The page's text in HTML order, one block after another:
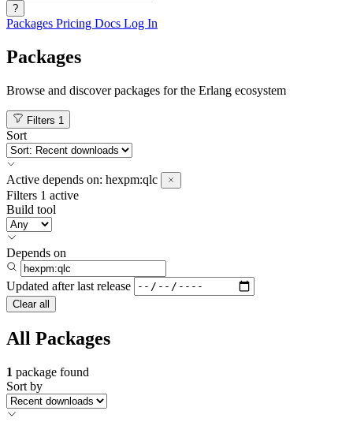
?
Packages Pricing Docs Log In
Packages
Browse and discover packages for the Erlang ecosystem
Filters 1
Sort
Active depends on: hexpm:qlc
Filters 1 active
Build tool
Depends on
Updated after last release
Clear all
All Packages
1 package found
Sort by